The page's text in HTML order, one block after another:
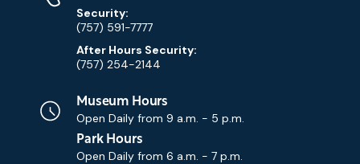
Security:
(757) 591-7777
After Hours Security:
(757) 254-2144
Museum Hours
Open Daily from 9 a.m. - 5 p.m.
Park Hours
Open Daily from 6 a.m. - 7 p.m.